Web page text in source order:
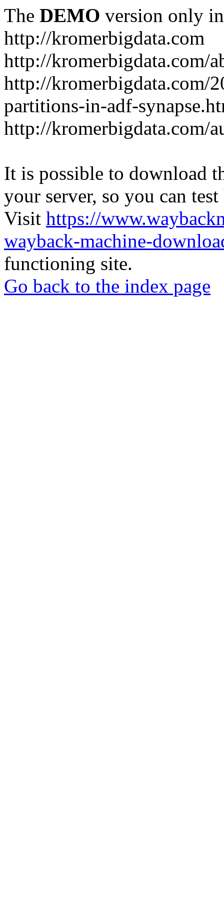
The DEMO version only
http://kromerbigdata.com
http://kromerbigdata.com/
http://kromerbigdata.com/
partitions-in-adf-
http://kromerbigdata.com/
It is possible to download
your server, so you can
Visit https://
wayback-machine-
functioning site.
Go back to the index page